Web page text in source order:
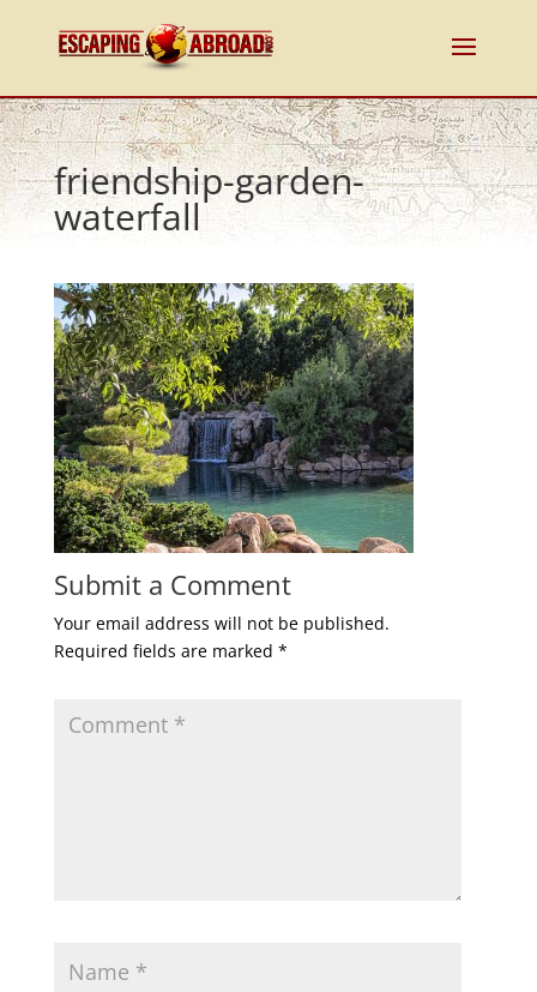
friendship-garden-
waterfall
Submit a Comment
Your email address will not be published.
Required fields are marked *